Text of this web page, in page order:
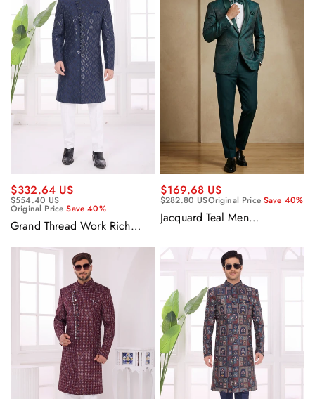
$332.64 US
$554.40 US
Original PriceSave 40%
Grand Thread Work Rich
Wedding Indo Western
Sherwani Set With Aligadhi
$169.68 US
$282.80 USOriginal PriceSave 40%
Jacquard Teal Men
Readymade Designer Blazer